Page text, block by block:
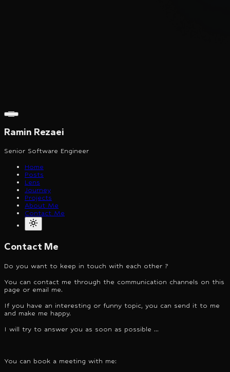
Ramin Rezaei
Senior Software Engineer
Home
Posts
Lens
Journey
Projects
About Me
Contact Me
Contact Me
Do you want to keep in touch with each other ?
You can contact me through the communication channels on this
page or email me.
If you have an interesting or funny topic, you can send it to me
and make me happy.
I will try to answer you as soon as possible ...
You can book a meeting with me: